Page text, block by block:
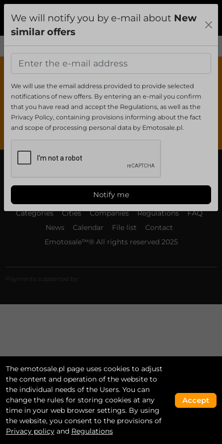
Menu
0 0
Your clipboard is empty
Categories Cities Companies Regulations
FAQ
News
Calendar File list
Contact
Emotosale™® All rights reserved 2025
Payments supported by:
We will notify you by e-mail about New
similar offers
We will use the email address provided to provide selected
notifications of new offers. By entering an e-mail you confirm
that you have read and accept the Regulations, as well as the
Privacy Policy, containing provisions informing about the fact
and scope of processing personal data by Emotosale.pl.
Notify me
The emotosale.pl page uses cookies to adjust
the content and operation of the website to
the individual needs of the Users. You can
change the rules for storing cookies at any
time in your web browser settings. By using
the website, you consent to the provisions of
Privacy policyand Regulations
Accept